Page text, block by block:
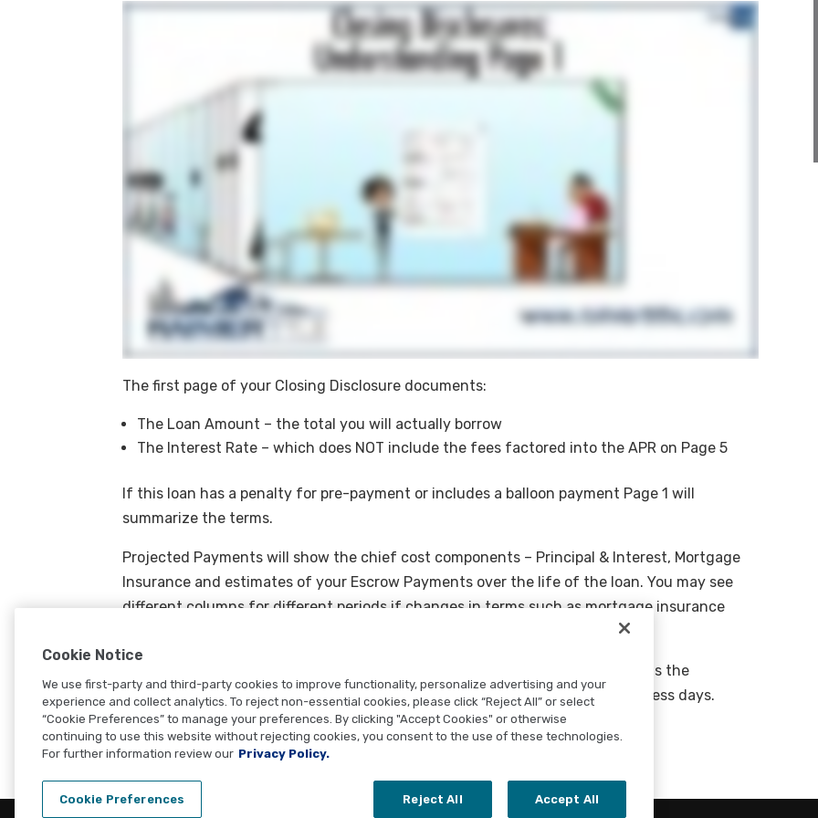
The first page of your Closing Disclosure documents:
The Loan Amount – the total you will actually borrow
The Interest Rate – which does NOT include the fees factored into the APR on Page 5
If this loan has a penalty for pre-payment or includes a balloon payment Page 1 will
summarize the terms.
Projected Payments will show the chief cost components – Principal & Interest, Mortgage
Insurance and estimates of your Escrow Payments over the life of the loan. You may see
different columns for different periods if changes in terms such as mortgage insurance
Closing Costs summarizes your loan closing expenses, and Cash To Close adds the
additional amounts due to give you the cash balance you will need in 3 business days.
Cookie Notice
We use first-party and third-party cookies to improve functionality, personalize advertising and your
experience and collect analytics. To reject non-essential cookies, please click “Reject All” or select
“Cookie Preferences” to manage your preferences. By clicking "Accept Cookies" or otherwise
continuing to use this website without rejecting cookies, you consent to the use of these technologies.
For further information review our Privacy Policy.
Cookie Preferences Reject All Accept All